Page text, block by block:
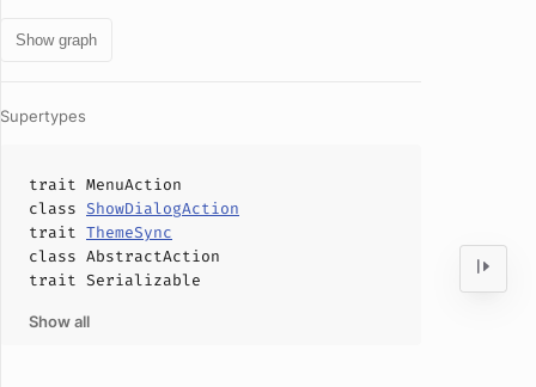
Show graph
Supertypes
trait MenuAction
class ShowDialogAction
trait ThemeSync
class AbstractAction
trait Serializable
Show all